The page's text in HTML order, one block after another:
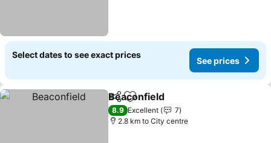
Select dates to see exact prices
See prices
ShareAdd to favorites
Beaconfield
8.9 Excellent
7
2.8 km to City centre